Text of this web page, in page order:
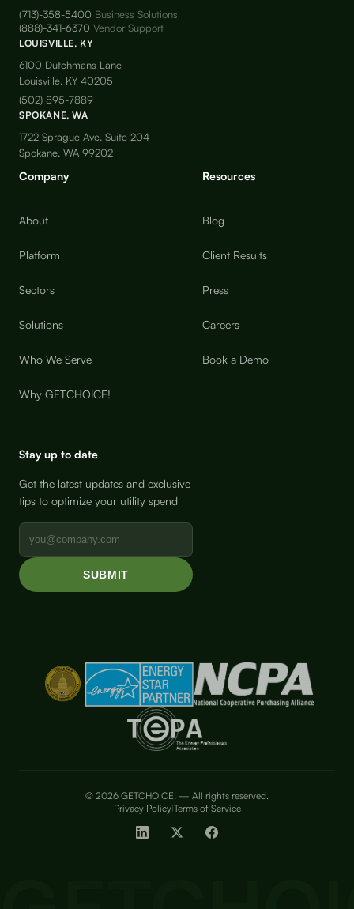
(713)-358-5400 Business Solutions
(888)-341-6370 Vendor Support
LOUISVILLE, KY
6100 Dutchmans Lane
Louisville, KY 40205
(502) 895-7889
SPOKANE, WA
1722 Sprague Ave, Suite 204
Spokane, WA 99202
Company
About
Platform
Sectors
Solutions
Who We Serve
Why GETCHOICE!
Resources
Blog
Client Results
Press
Careers
Book a Demo
Stay up to date
Get the latest updates and exclusive
tips to optimize your utility spend
© 2026 GETCHOICE! — All rights reserved.
Privacy Policy|Terms of Service